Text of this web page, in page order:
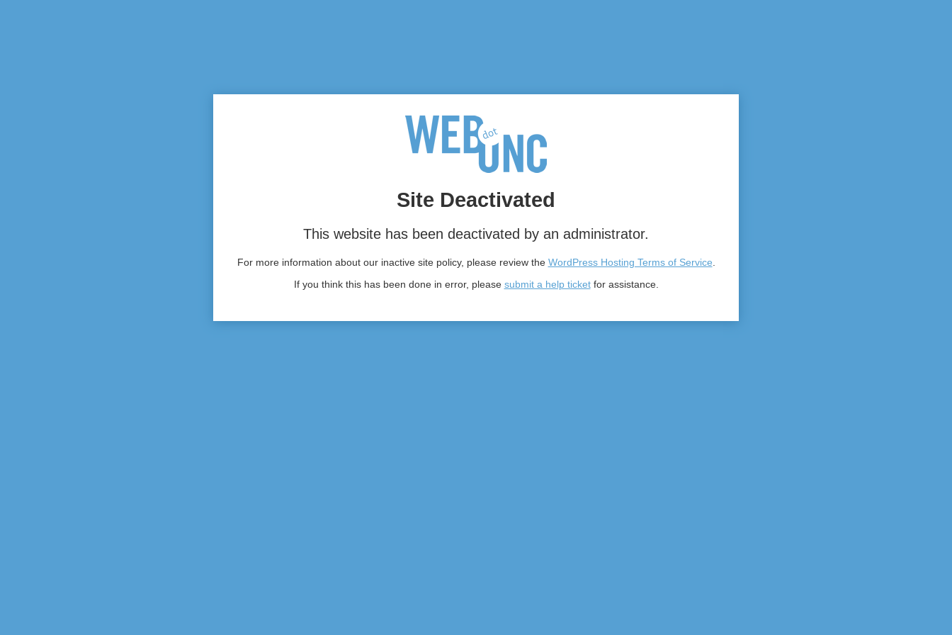
Site Deactivated
This website has been deactivated by an administrator.
For more information about our inactive site policy, please review the WordPress Hosting Terms of Service.
If you think this has been done in error, please submit a help ticketfor assistance.